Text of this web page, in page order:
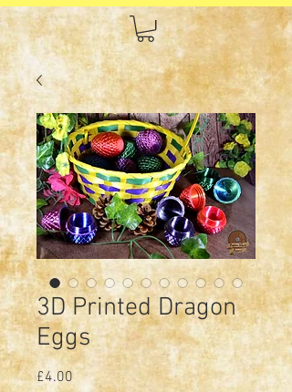
3D Printed Dragon
Eggs
£4.00Price